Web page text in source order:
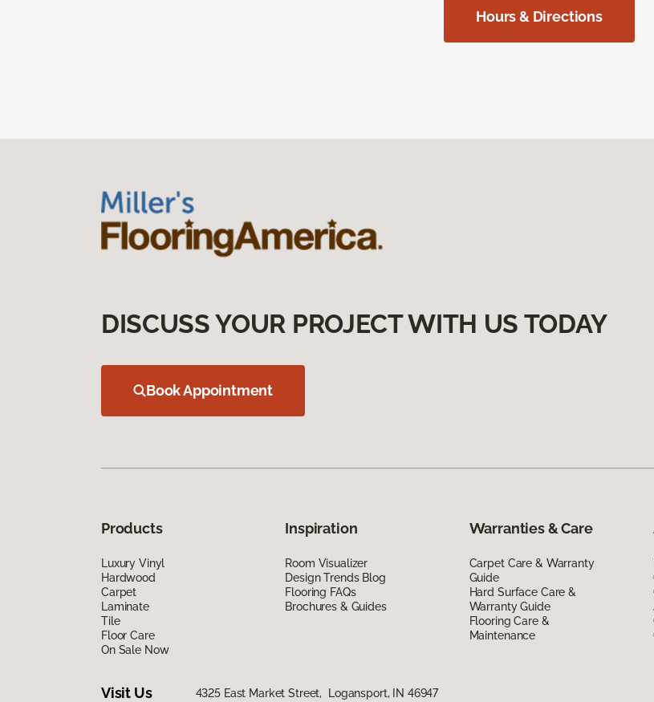
Hours & Directions
DISCUSS YOUR PROJECT WITH US TODAY
Book Appointment
Products
Luxury Vinyl
Hardwood
Carpet
Laminate
Tile
Floor Care
On Sale Now
Inspiration
Room Visualizer
Design Trends Blog
Flooring FAQs
Brochures & Guides
Warranties & Care
Carpet Care & Warranty
Guide
Hard Surface Care &
Warranty Guide
Flooring Care &
Maintenance
Visit Us 4325 East Market Street, Logansport, IN 46947